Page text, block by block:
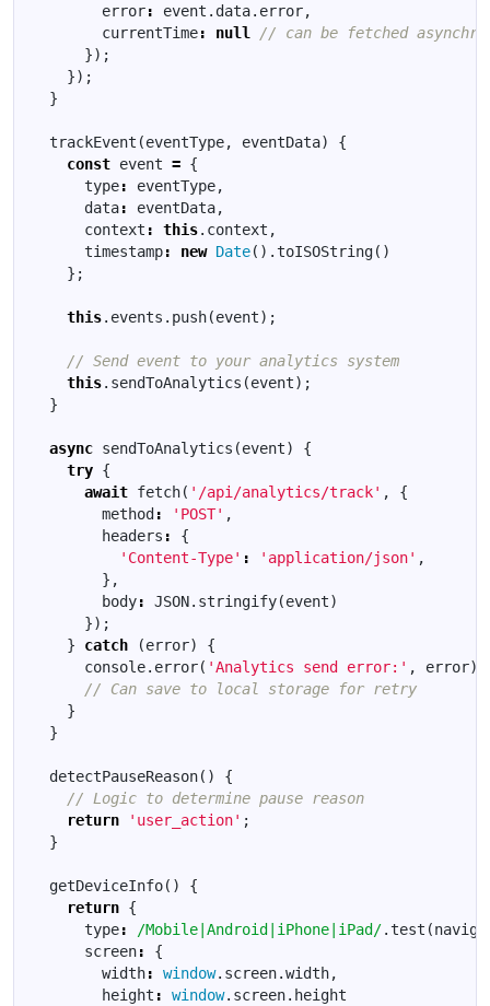
error: event . data. error,
currentTime:
null
});
});
}
trackEvent (eventType, eventData)
{
const event = {
type: eventType,
data: eventData,
context : this. context ,
timestamp: new Date().toISOString()
};
this. events . push(event);
this. sendToAnalytics (event);
}
async sendToAnalytics (event)
{
try {
await fetch( '/api/analytics/track' ,
{
method: 'POST' ,
headers :
{
'Content-Type' : 'application/json' ,
},
body: JSON. stringify(event)
});
}
catch (error)
{
console. error( 'Analytics send error:' , error);
}
}
detectPauseReason()
{
return
'user_action' ;
}
getDeviceInfo()
{
return {
type: /Mobile|Android|iPhone|iPad/.test (
screen:
{
width: window. screen.width,
height : window. screen. height